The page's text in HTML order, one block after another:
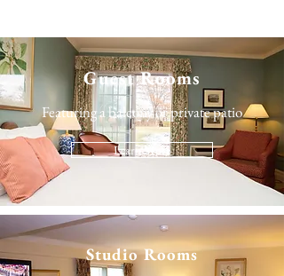
Guest Rooms
Featuring a balcony or private patio
Learn More
Studio Rooms